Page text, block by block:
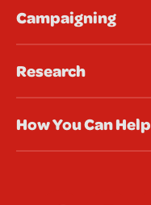
Campaigning
Research
How You Can Help